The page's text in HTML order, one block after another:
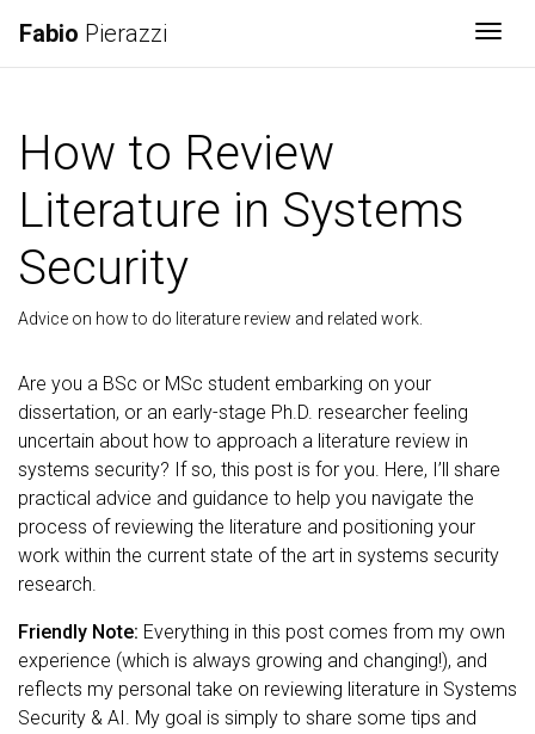
Fabio Pierazzi
How to Review
Literature in Systems
Security
Advice on how to do literature review and related work.
Are you a BSc or MSc student embarking on your
dissertation, or an early-stage Ph.D. researcher feeling
uncertain about how to approach a literature review in
systems security? If so, this post is for you. Here, I’ll share
practical advice and guidance to help you navigate the
process of reviewing the literature and positioning your
work within the current state of the art in systems security
research.
Friendly Note: Everything in this post comes from my own
experience (which is always growing and changing!), and
reflects my personal take on reviewing literature in Systems
Security & AI. My goal is simply to share some tips and